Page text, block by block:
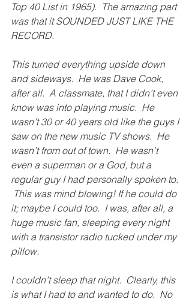
Top 40 List in 1965).  The amazing part
was that it SOUNDED JUST LIKE THE
RECORD.
This turned everything upside down
and sideways.  He was Dave Cook,
after all.  A classmate, that I didn’t even
know was into playing music.  He
wasn’t 30 or 40 years old like the guys I
saw on the new music TV shows.  He
wasn’t from out of town.  He wasn’t
even a superman or a God, but a
regular guy I had personally spoken to.
This was mind blowing! If he could do
it; maybe I could too.  I was, after all, a
huge music fan, sleeping every night
with a transistor radio tucked under my
pillow.
I couldn’t sleep that night.  Clearly, this
is what I had to and wanted to do.  No